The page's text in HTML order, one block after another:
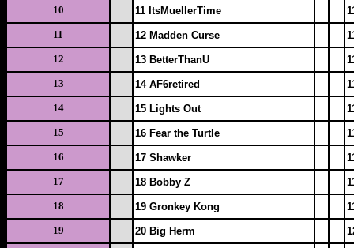
10
11 ItsMuellerTime
11
12 Madden Curse
12
13 BetterThanU
13
14 AF6retired
14
15 Lights Out
15
16 Fear the Turtle
16
17 Shawker
17
18 Bobby Z
18
19 Gronkey Kong
19
20 Big Herm